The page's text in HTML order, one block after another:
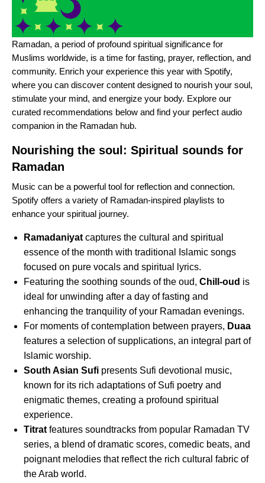
Ramadan, a period of profound spiritual significance for
Muslims worldwide, is a time for fasting, prayer, reflection, and
community. Enrich your experience this year with Spotify,
where you can discover content designed to nourish your soul,
stimulate your mind, and energize your body. Explore our
curated recommendations below and find your perfect audio
companion in the Ramadan hub.
Nourishing the soul: Spiritual sounds for
Ramadan
Music can be a powerful tool for reflection and connection.
Spotify offers a variety of Ramadan-inspired playlists to
enhance your spiritual journey.
Ramadaniyat captures the cultural and spiritual
essence of the month with traditional Islamic songs
focused on pure vocals and spiritual lyrics.
Featuring the soothing sounds of the oud, Chill-oud is
ideal for unwinding after a day of fasting and
enhancing the tranquility of your Ramadan evenings.
For moments of contemplation between prayers, Duaa
features a selection of supplications, an integral part of
Islamic worship.
South Asian Sufi presents Sufi devotional music,
known for its rich adaptations of Sufi poetry and
enigmatic themes, creating a profound spiritual
experience.
Titrat features soundtracks from popular Ramadan TV
series, a blend of dramatic scores, comedic beats, and
poignant melodies that reflect the rich cultural fabric of
the Arab world.